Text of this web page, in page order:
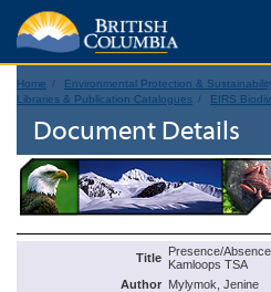
Home Environmental Protection &
Libraries & Publication Catalogues
EIRS
Document Details
Title Presence/
Kamloops TSA
Author Mylymok, Jenine